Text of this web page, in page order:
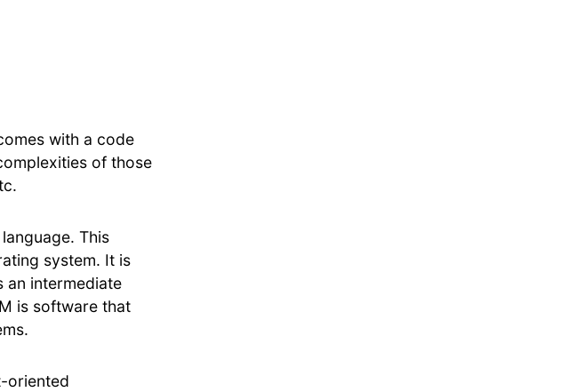
with a code
of those
This
system. It is
an intermediate
is software that
oriented